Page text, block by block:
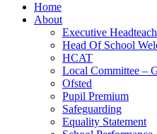
Home
About
Executive
Head Of School
HCAT
Local Committee –
Ofsted
Pupil Premium
Safeguarding
Equality Statement